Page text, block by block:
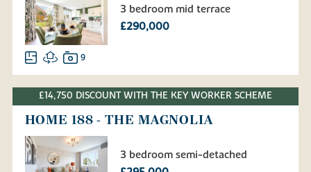
3 bedroom mid terrace
£290,000
9
£14,750 DISCOUNT WITH THE KEY WORKER SCHEME
HOME 188 - THE MAGNOLIA
3 bedroom semi-detached